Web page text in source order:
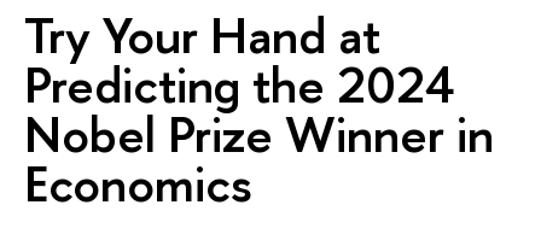
Try Your Hand at
Predicting the 2024
Nobel Prize Winner in
Economics